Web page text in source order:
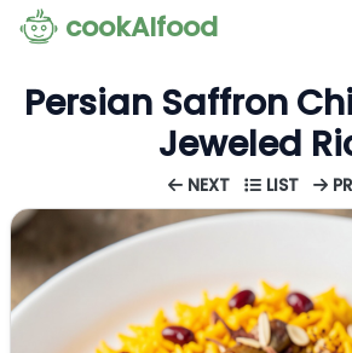
cookAIfood
Persian Saffron
Jeweled
NEXT LIST